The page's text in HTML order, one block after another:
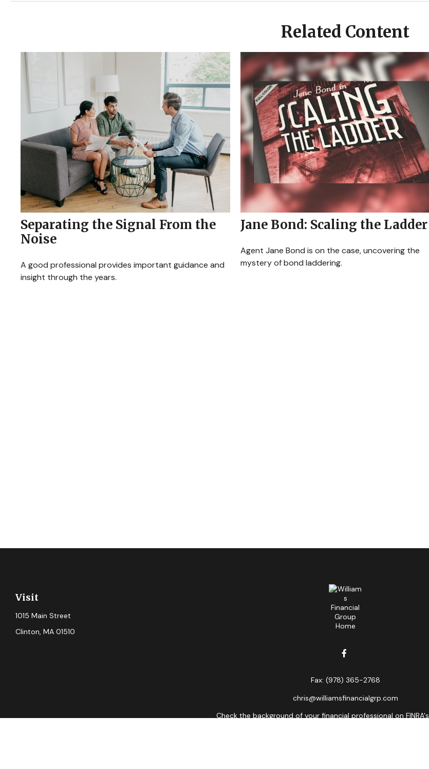
Related Content
Separating the Signal From the
Noise
A good professional provides important guidance and
insight through the years.
Jane Bond: Scaling the Ladder
Agent Jane Bond is on the case, uncovering the
mystery of bond laddering.
Visit
1015 Main Street
Clinton, MA 01510
Fax: (978) 365-2768
chris@williamsfinancialgrp.com
Check the background of your financial professional on FINRA's